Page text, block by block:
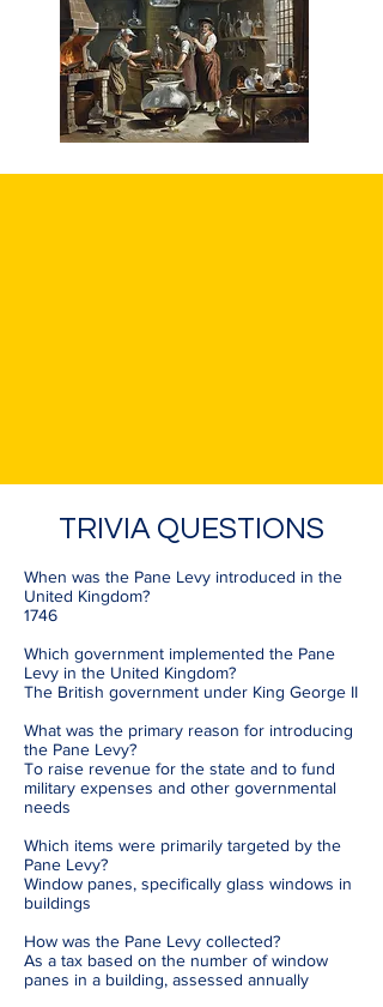
TRIVIA QUESTIONS
When was the Pane Levy introduced in the
United Kingdom?
1746
Which government implemented the Pane
Levy in the United Kingdom?
The British government under King George II
What was the primary reason for introducing
the Pane Levy?
To raise revenue for the state and to fund
military expenses and other governmental
needs
Which items were primarily targeted by the
Pane Levy?
Window panes, specifically glass windows in
buildings
How was the Pane Levy collected?
As a tax based on the number of window
panes in a building, assessed annually